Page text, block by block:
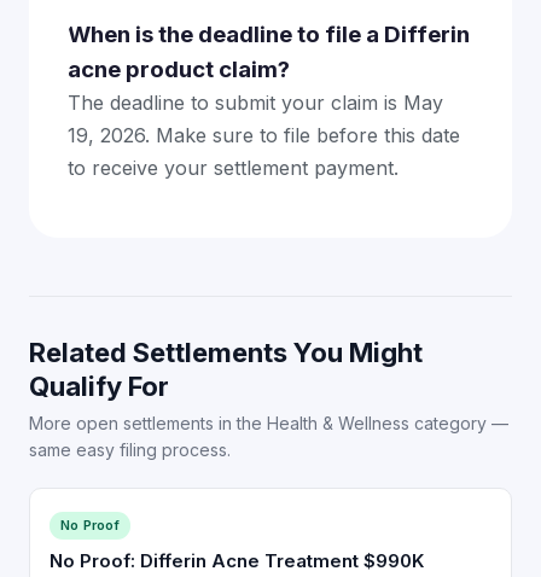
When is the deadline to file a Differin
acne product claim?
The deadline to submit your claim is May
19, 2026. Make sure to file before this date
to receive your settlement payment.
Related Settlements You Might
Qualify For
More open settlements in the Health & Wellness category —
same easy filing process.
No Proof
No Proof: Differin Acne Treatment $990K